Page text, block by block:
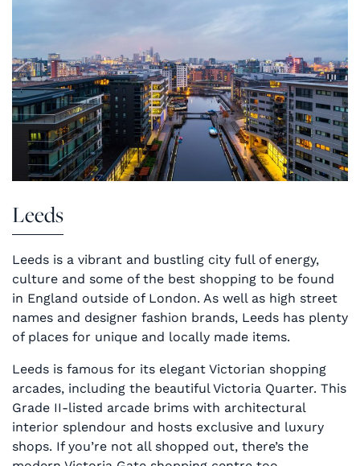
Leeds
Leeds is a vibrant and bustling city full of energy,
culture and some of the best shopping to be found
in England outside of London. As well as high street
names and designer fashion brands, Leeds has plenty
of places for unique and locally made items.
Leeds is famous for its elegant Victorian shopping
arcades, including the beautiful Victoria Quarter. This
Grade II-listed arcade brims with architectural
interior splendour and hosts exclusive and luxury
shops. If you’re not all shopped out, there’s the